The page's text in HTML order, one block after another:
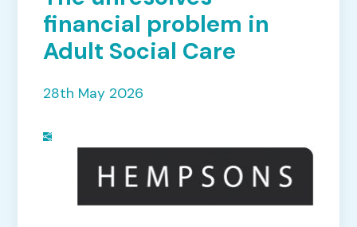
financial problem in
Adult Social Care
28th May 2026